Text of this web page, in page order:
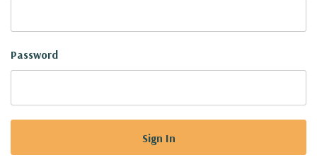
Password